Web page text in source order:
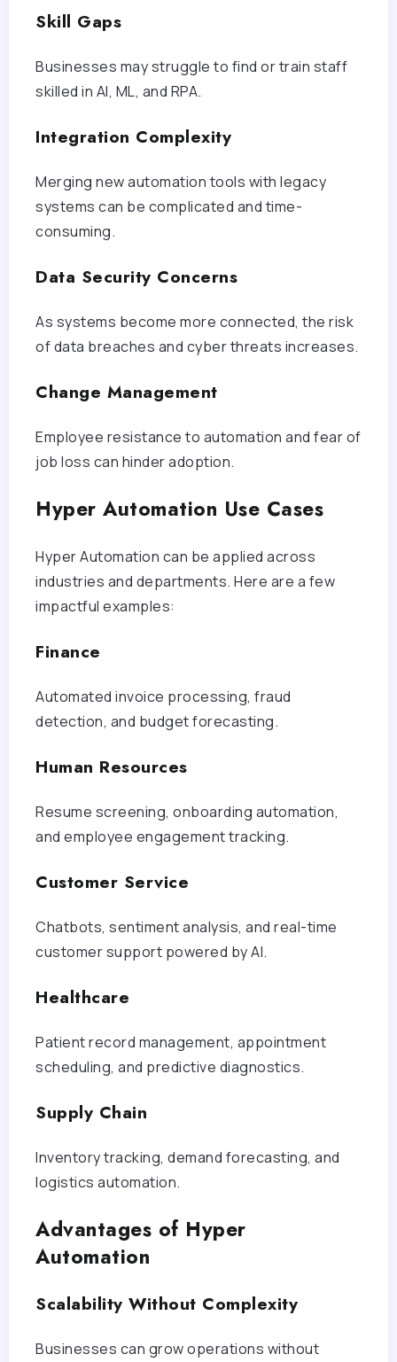
Skill Gaps
Businesses may struggle to find or train staff
skilled in AI, ML, and RPA.
Integration Complexity
Merging new automation tools with legacy
systems can be complicated and time-
consuming.
Data Security Concerns
As systems become more connected, the risk
of data breaches and cyber threats increases.
Change Management
Employee resistance to automation and fear of
job loss can hinder adoption.
Hyper Automation Use Cases
Hyper Automation can be applied across
industries and departments. Here are a few
impactful examples:
Finance
Automated invoice processing, fraud
detection, and budget forecasting.
Human Resources
Resume screening, onboarding automation,
and employee engagement tracking.
Customer Service
Chatbots, sentiment analysis, and real-time
customer support powered by AI.
Healthcare
Patient record management, appointment
scheduling, and predictive diagnostics.
Supply Chain
Inventory tracking, demand forecasting, and
logistics automation.
Advantages of Hyper
Automation
Scalability Without Complexity
Businesses can grow operations without